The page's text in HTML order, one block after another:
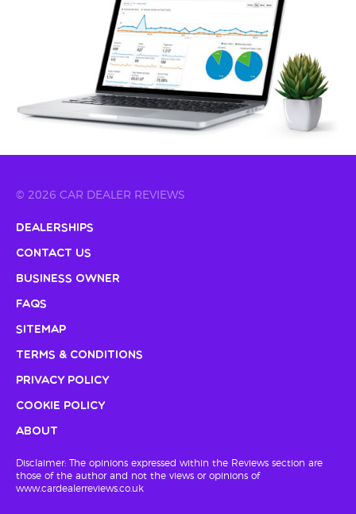
© 2026 CAR DEALER REVIEWS
Dealerships
Contact Us
Business Owner
FAQs
Sitemap
Terms & Conditions
Privacy Policy
Cookie Policy
About
Disclaimer: The opinions expressed within the Reviews section are
those of the author and not the views or opinions of
www.cardealerreviews.co.uk